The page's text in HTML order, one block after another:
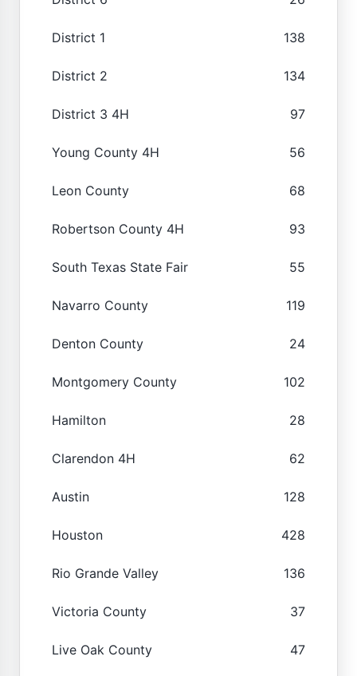
District 1 138
District 2 134
District 3 4H 97
Young County 4H 56
Leon County 68
Robertson County 4H 93
South Texas State Fair 55
Navarro County 119
Denton County 24
Montgomery County 102
Hamilton 28
Clarendon 4H 62
Austin 128
Houston 428
Rio Grande Valley 136
Victoria County 37
Live Oak County 47